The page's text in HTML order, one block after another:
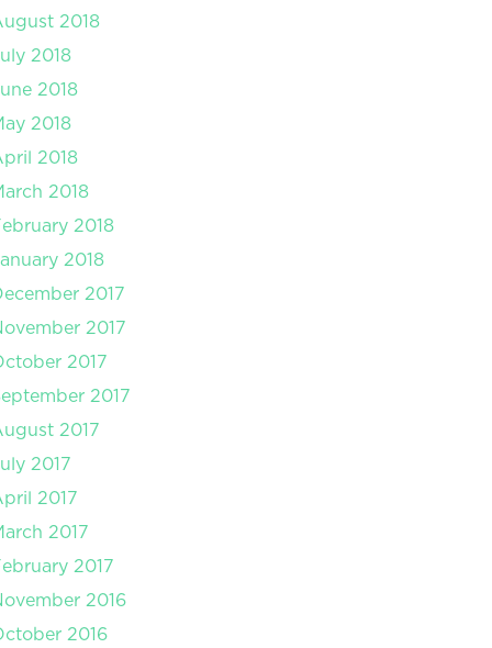
2018
2018
2018
2018
2018
2018
2018
2018
2017
2017
2017
2017
2017
2017
2017
2017
2017
2016
2016